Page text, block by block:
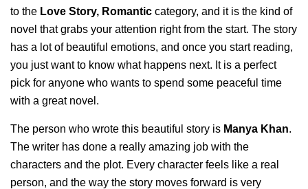
to the Love Story, Romantic category, and it is the kind of
novel that grabs your attention right from the start. The story
has a lot of beautiful emotions, and once you start reading,
you just want to know what happens next. It is a perfect
pick for anyone who wants to spend some peaceful time
with a great novel.
The person who wrote this beautiful story is Manya Khan.
The writer has done a really amazing job with the
characters and the plot. Every character feels like a real
person, and the way the story moves forward is very